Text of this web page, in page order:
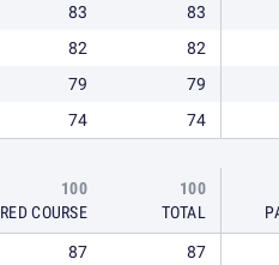
83
83
82
82
79
79
74 74
100
RED COURSE
100
TOTAL
87
87